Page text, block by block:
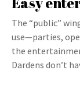
The “public”
use—parties,
the
Dardens don’t